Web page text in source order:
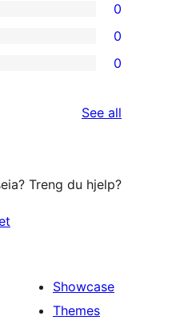
0
0
0
See all
Treng du hjelp?
Showcase
Themes